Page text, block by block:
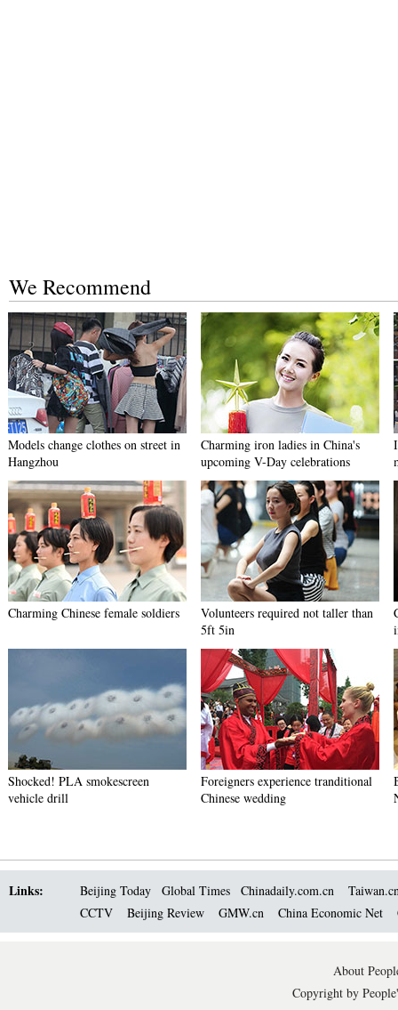
We Recommend
Models change clothes on street in
Hangzhou
Charming iron ladies in China's
upcoming V-Day celebrations
Charming Chinese female soldiers
Volunteers required not taller than
5ft 5in
Shocked! PLA smokescreen
vehicle drill
Foreigners experience tranditional
Chinese wedding
Links: Beijing Today Global Times Chinadaily.com.cn
CCTV
Beijing Review GMW.cn China Economic Net
About
Copyright by